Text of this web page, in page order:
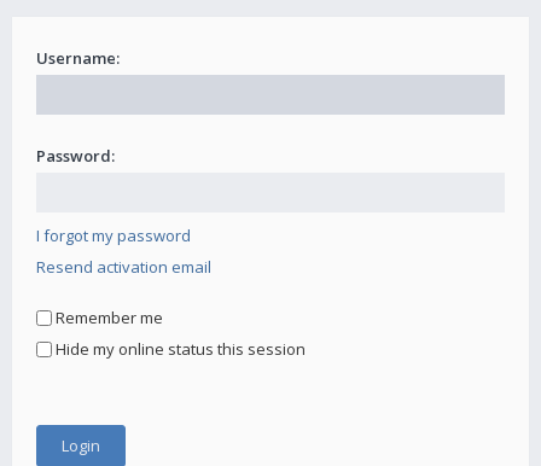
Username:
Password:
I forgot my password
Resend activation email
Remember me
Hide my online status this session